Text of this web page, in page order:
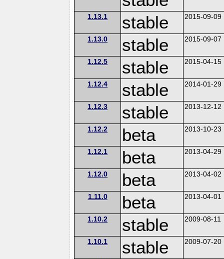
1.13.1 stable 2015-09-09
1.13.0 stable 2015-09-07
1.12.5 stable 2015-04-15
1.12.4 stable 2014-01-29
1.12.3 stable 2013-12-12
1.12.2 beta 2013-10-23
1.12.1 beta 2013-04-29
1.12.0 beta 2013-04-02
1.11.0 beta 2013-04-01
1.10.2 stable 2009-08-11
1.10.1 stable 2009-07-20